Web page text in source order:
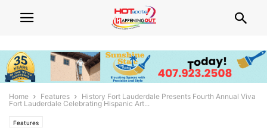
Home Features
History Fort Lauderdale Presents Fourth Annual Viva
Fort Lauderdale Celebrating Hispanic Art...
Features